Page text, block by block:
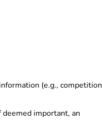
(e.g., competition
important, an